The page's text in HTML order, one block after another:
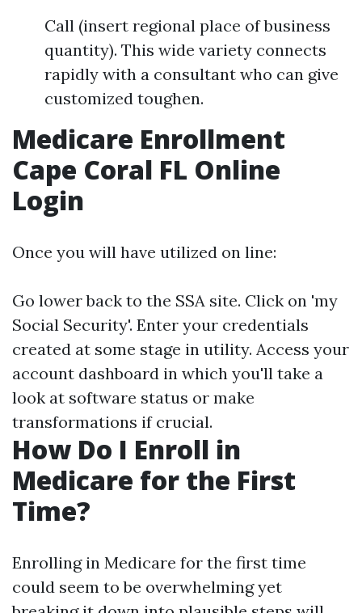
Call (insert regional place of business
quantity). This wide variety connects
rapidly with a consultant who can give
customized toughen.
Medicare Enrollment
Cape Coral FL Online
Login
Once you will have utilized on line:
Go lower back to the SSA site. Click on 'my
Social Security'. Enter your credentials
created at some stage in utility. Access your
account dashboard in which you'll take a
look at software status or make
transformations if crucial.
How Do I Enroll in
Medicare for the First
Time?
Enrolling in Medicare for the first time
could seem to be overwhelming yet